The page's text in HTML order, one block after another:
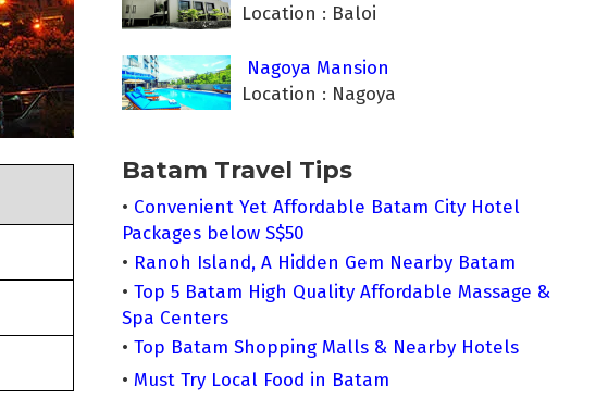
Location : Baloi
Nagoya Mansion
Location : Nagoya
Batam Travel Tips
• Convenient Yet Affordable Batam City Hotel
Packages below S$50
• Ranoh Island, A Hidden Gem Nearby Batam
• Top 5 Batam High Quality Affordable Massage &
Spa Centers
• Top Batam Shopping Malls & Nearby Hotels
• Must Try Local Food in Batam